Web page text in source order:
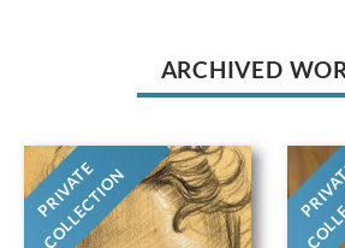
ARCHIVED
PRIVATE
COLLECTION